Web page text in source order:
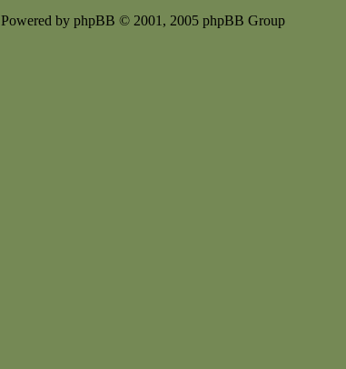
Powered by phpBB © 2001, 2005 phpBB Group